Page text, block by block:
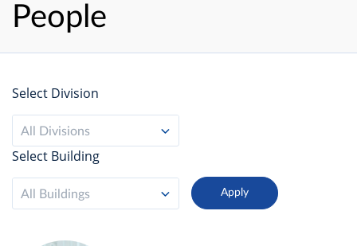
People
Select Division
All Divisions
Select Building
All Buildings